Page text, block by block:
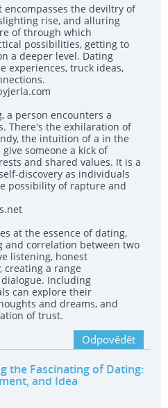
encompasses the deviltry of
rise, and alluring
of through which
possibilities, getting to
a deeper level. Dating
experiences, truck ideas,
a person encounters a
There's the exhilaration of
the intuition of a in the
someone a kick of
and shared values. It is a
discovery as individuals
possibility of rapture and
at the essence of dating,
correlation between two
listening, honest
creating a range
Including
can explore their
and dreams, and
of trust.
Odpovědět
the Fascinating of Dating:
and Idea